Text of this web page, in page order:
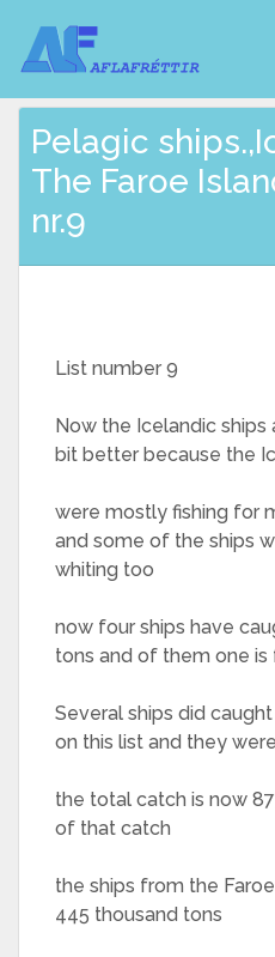
Pelagic
The Faroe
nr.9
List number 9
Now the Icelandic
bit better because the
were mostly fishing for
and some of the ships
whiting too
now four ships have
tons and of them one is
Several ships did
on this list and they
the total catch is now
of that catch
the ships from the
445 thousand tons